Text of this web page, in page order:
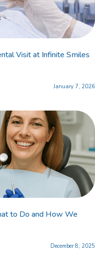
Visit at Infinite Smiles
January 7, 2026
to Do and How We
December 8, 2025